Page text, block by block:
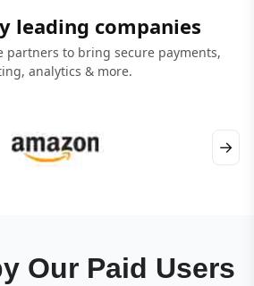
leading companies
partners to bring secure payments,
analytics & more.
→
Our Paid Users